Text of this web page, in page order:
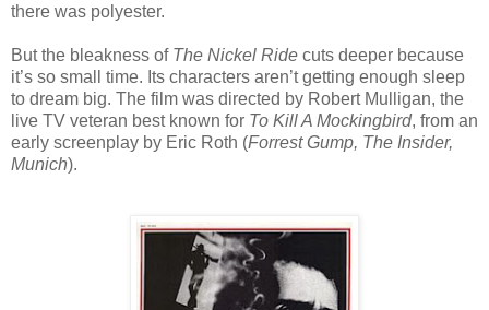
there was polyester.
But the bleakness of The Nickel Ride cuts deeper because
it’s so small time. Its characters aren’t getting enough sleep
to dream big. The film was directed by Robert Mulligan, the
live TV veteran best known for To Kill A Mockingbird, from an
early screenplay by Eric Roth (Forrest Gump, The Insider,
Munich).